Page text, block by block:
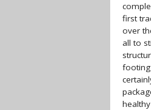
first
over
all to
footing